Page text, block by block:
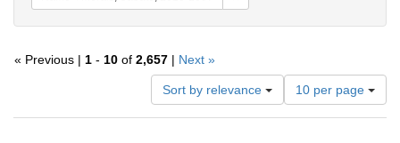
« Previous | 1 - 10 of 2,657 | Next »
Sort by relevance
Number
of
results
10 per page